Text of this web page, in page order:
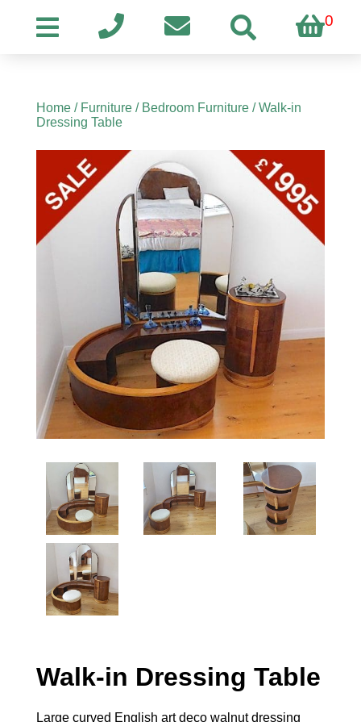
0
Home/ Furniture/ Bedroom Furniture/ Walk-in
Dressing Table
Walk-in Dressing Table
Large curved English art deco walnut dressing